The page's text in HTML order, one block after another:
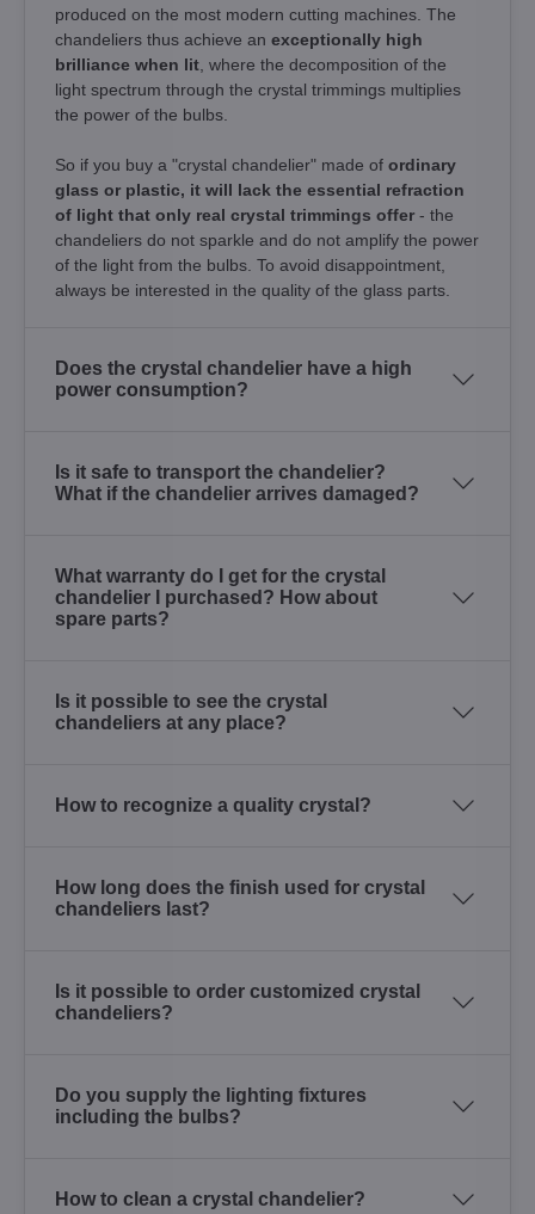
produced on the most modern cutting machines. The
chandeliers thus achieve an exceptionally high
brilliance when lit , where the decomposition of the
light spectrum through the crystal trimmings multiplies
the power of the bulbs.
So if you buy a "crystal chandelier" made of ordinary
glass or plastic, it will lack the essential refraction
of light that only real crystal trimmings offer - the
chandeliers do not sparkle and do not amplify the power
of the light from the bulbs. To avoid disappointment,
always be interested in the quality of the glass parts.
Does the crystal chandelier have a high
power consumption?
Is it safe to transport the chandelier?
What if the chandelier arrives damaged?
What warranty do I get for the crystal
chandelier I purchased? How about
spare parts?
Is it possible to see the crystal
chandeliers at any place?
How to recognize a quality crystal?
How long does the finish used for crystal
chandeliers last?
Is it possible to order customized crystal
chandeliers?
Do you supply the lighting fixtures
including the bulbs?
How to clean a crystal chandelier?